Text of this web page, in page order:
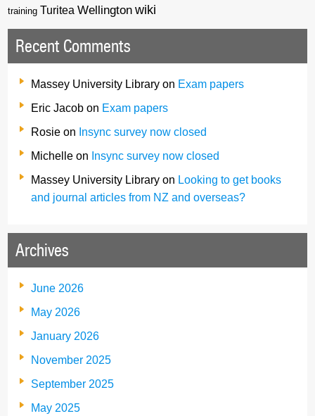
training Turitea Wellington wiki
Recent Comments
Massey University Library on Exam papers
Eric Jacob on Exam papers
Rosie on Insync survey now closed
Michelle on Insync survey now closed
Massey University Library on Looking to get books
and journal articles from NZ and overseas?
Archives
June 2026
May 2026
January 2026
November 2025
September 2025
May 2025